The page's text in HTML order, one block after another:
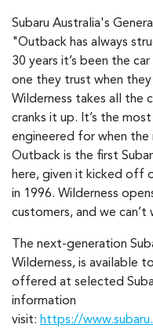
Subaru Australia's
"Outback has always
30 years it’s been the
one they trust when
Wilderness takes all the
cranks it up. It’s the
engineered for when
Outback is the first
here, given it kicked off
in 1996. Wilderness
customers, and we
The next-generation
Wilderness, is available
offered at selected
information
visit: https://